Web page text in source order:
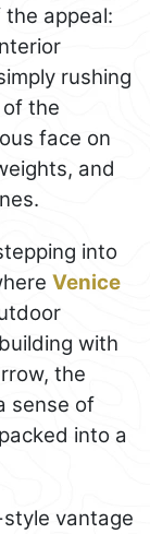
appeal:
rushing
of the
face on
and
into
Venice
with
the
sense of
into a
vantage